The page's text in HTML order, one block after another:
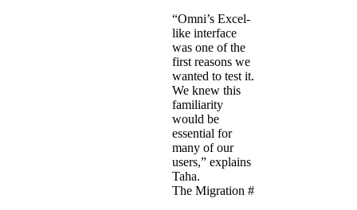
“Omni’s Excel-
like interface
was one of the
first reasons we
wanted to test it.
We knew this
familiarity
would be
essential for
many of our
users,” explains
Taha.
The Migration #